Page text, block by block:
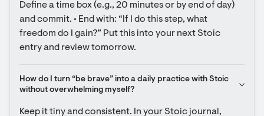
Define a time box (e.g., 20 minutes or by end of day)
and commit. • End with: “If I do this step, what
freedom do I gain?” Put this into your next Stoic
entry and review tomorrow.
How do I turn “be brave” into a daily practice with Stoic
without overwhelming myself?
Keep it tiny and consistent. In your Stoic journal,